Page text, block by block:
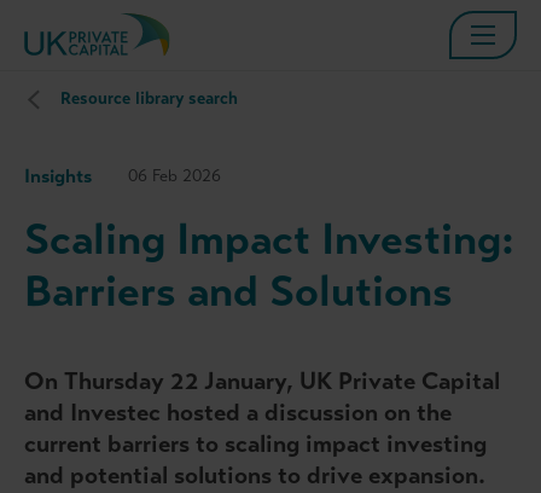
Resource library search
Insights 06 Feb 2026
Scaling Impact Investing:
Barriers and Solutions
On Thursday 22 January, UK Private Capital
and Investec hosted a discussion on the
current barriers to scaling impact investing
and potential solutions to drive expansion.